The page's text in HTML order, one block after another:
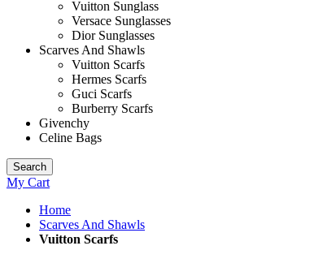
Vuitton Sunglass
Versace Sunglasses
Dior Sunglasses
Scarves And Shawls
Vuitton Scarfs
Hermes Scarfs
Guci Scarfs
Burberry Scarfs
Givenchy
Celine Bags
Search
My Cart
Home
Scarves And Shawls
Vuitton Scarfs